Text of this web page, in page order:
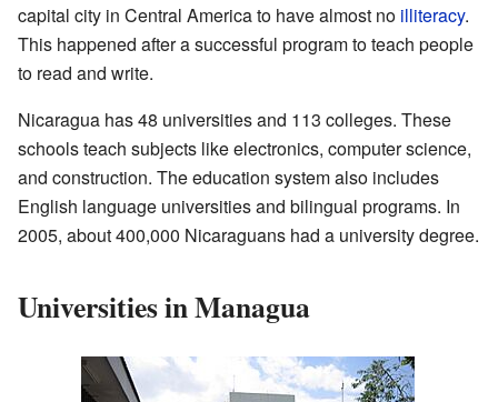
capital city in Central America to have almost no illiteracy.
This happened after a successful program to teach people
to read and write.
Nicaragua has 48 universities and 113 colleges. These
schools teach subjects like electronics, computer science,
and construction. The education system also includes
English language universities and bilingual programs. In
2005, about 400,000 Nicaraguans had a university degree.
Universities in Managua